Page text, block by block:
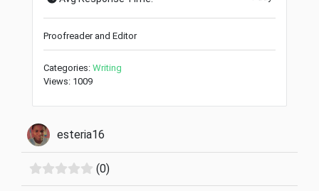
Proofreader and Editor
Categories: Writing
Views: 1009
esteria16
(0)